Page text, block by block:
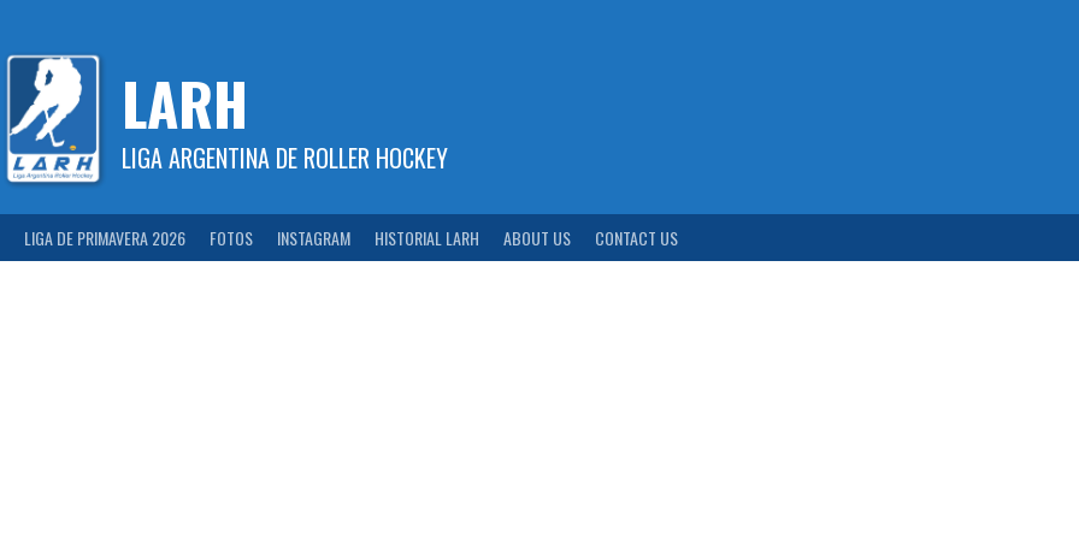
content
LARH
LIGA ARGENTINA DE ROLLER HOCKEY
LIGA DE PRIMAVERA 2026 FOTOS INSTAGRAM HISTORIAL LARH ABOUT US CONTACT US